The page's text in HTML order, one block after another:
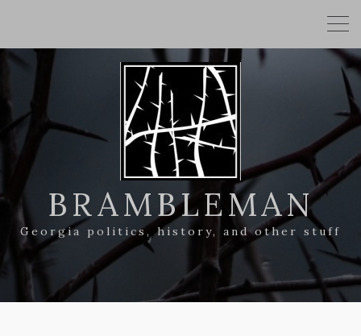
BRAMBLEMAN
Georgia politics, history, and other stuff